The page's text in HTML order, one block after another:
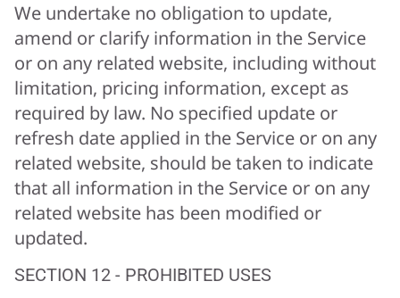
We undertake no obligation to update,
amend or clarify information in the Service
or on any related website, including without
limitation, pricing information, except as
required by law. No specified update or
refresh date applied in the Service or on any
related website, should be taken to indicate
that all information in the Service or on any
related website has been modified or
updated.
SECTION 12 - PROHIBITED USES